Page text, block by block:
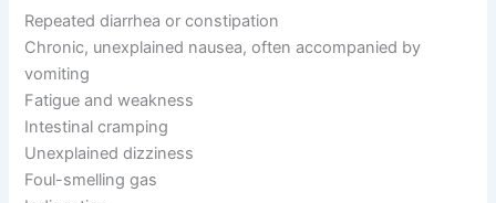
Repeated diarrhea or constipation
Chronic, unexplained nausea, often accompanied by
vomiting
Fatigue and weakness
Intestinal cramping
Unexplained dizziness
Foul-smelling gas